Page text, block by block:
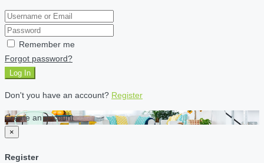
Remember me
Forgot password?
Log In
Don't you have an account? Register
Create an account
×
Register